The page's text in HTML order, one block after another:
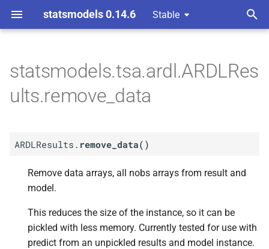
statsmodels 0.14.6 Stable
e
M ARDLResults.remove_
data
statsmodels.tsa.ardl.ARDLRes
ults.remove_data
ARDLResults. remove_data( )
Remove data arrays, all nobs arrays from result and
model.
This reduces the size of the instance, so it can be
pickled with less memory. Currently tested for use with
predict from an unpickled results and model instance.